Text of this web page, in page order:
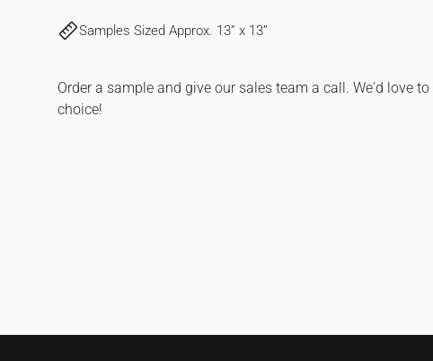
SANDBANKSSANDBANKS
Samples Sized Approx. 13” x 13”
Order a sample and give our sales team a call. We'd love
choice!